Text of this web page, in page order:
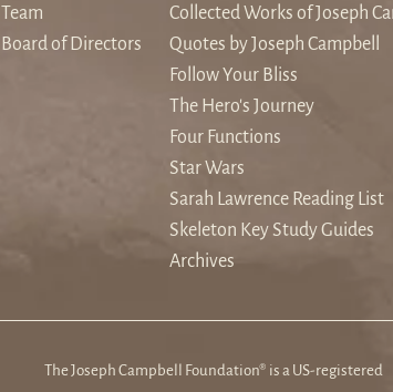
Team
Board of Directors
Collected Works of Joseph
Quotes by Joseph Campbell
Follow Your Bliss
The Hero's Journey
Four Functions
Star Wars
Sarah Lawrence Reading List
Skeleton Key Study Guides
Archives
The Joseph Campbell Foundation® is a US-registered